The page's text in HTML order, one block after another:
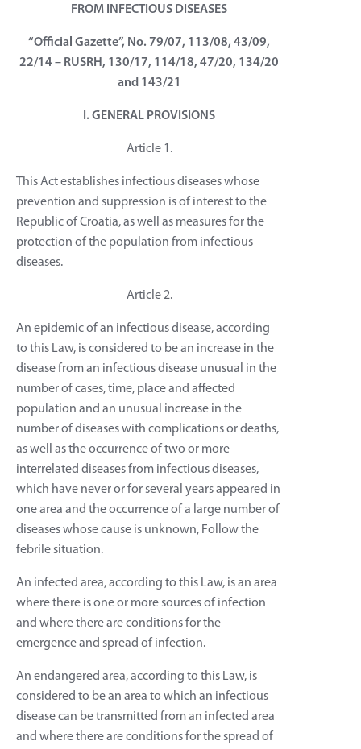
FROM INFECTIOUS DISEASES
“Official Gazette”, No. 79/07, 113/08, 43/09,
22/14 – RUSRH, 130/17, 114/18, 47/20, 134/20
and 143/21
I. GENERAL PROVISIONS
Article 1.
This Act establishes infectious diseases whose
prevention and suppression is of interest to the
Republic of Croatia, as well as measures for the
protection of the population from infectious
diseases.
Article 2.
An epidemic of an infectious disease, according
to this Law, is considered to be an increase in the
disease from an infectious disease unusual in the
number of cases, time, place and affected
population and an unusual increase in the
number of diseases with complications or deaths,
as well as the occurrence of two or more
interrelated diseases from infectious diseases,
which have never or for several years appeared in
one area and the occurrence of a large number of
diseases whose cause is unknown, Follow the
febrile situation.
An infected area, according to this Law, is an area
where there is one or more sources of infection
and where there are conditions for the
emergence and spread of infection.
An endangered area, according to this Law, is
considered to be an area to which an infectious
disease can be transmitted from an infected area
and where there are conditions for the spread of